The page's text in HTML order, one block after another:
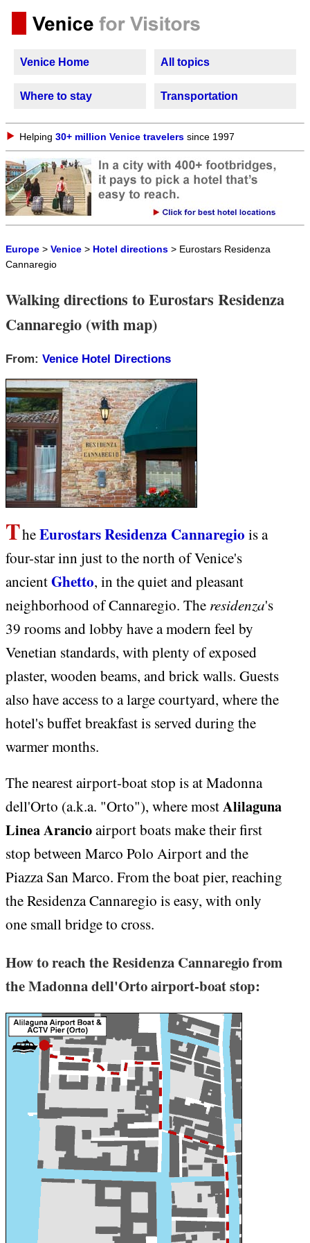
Venice Home All topics
Where to stay Transportation
Helping 30+ million Venice travelers since 1997
Europe > Venice > Hotel directions > Eurostars Residenza
Cannaregio
Walking directions to Eurostars Residenza
Cannaregio (with map)
From: Venice Hotel Directions
TheEurostars Residenza Cannaregio is a
four-star inn just to the north of Venice's
ancientGhetto, in the quiet and pleasant
neighborhood of Cannaregio. The residenza's
39 rooms and lobby have a modern feel by
Venetian standards, with plenty of exposed
plaster, wooden beams, and brick walls. Guests
also have access to a large courtyard, where the
hotel's buffet breakfast is served during the
warmer months.
The nearest airport-boat stop is at Madonna
dell'Orto (a.k.a. "Orto"), where mostAlilaguna
Linea Arancioairport boats make their first
stop between Marco Polo Airport and the
Piazza San Marco. From the boat pier, reaching
the Residenza Cannaregio is easy, with only
one small bridge to cross.
How to reach the Residenza Cannaregio from
the Madonna dell'Orto airport-boat stop: